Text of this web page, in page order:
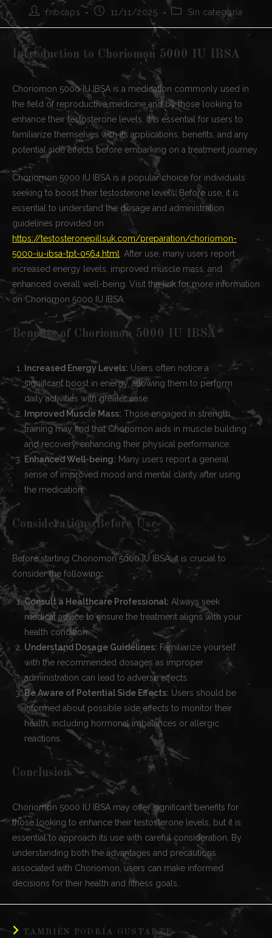
Autor
de
la
entrada:
rnbcaps
Publicación
11/11/2025
Categoría
Sin categoría
Introduction to Choriomon 5000 IU IBSA
Choriomon 5000 IU IBSA is a medication commonly used in
the field of reproductive medicine and by those looking to
enhance their testosterone levels. It is essential for users to
familiarize themselves with its applications, benefits, and any
potential side effects before embarking on a treatment journey.
Choriomon 5000 IU IBSA is a popular choice for individuals
seeking to boost their testosterone levels. Before use, it is
essential to understand the dosage and administration
guidelines provided on
https://testosteronepillsuk.com/preparation/choriomon-
5000-iu-ibsa-tpt-0564.html . After use, many users report
increased energy levels, improved muscle mass, and
enhanced overall well-being. Visit the link for more information
on Choriomon 5000 IU IBSA.
Benefits of Choriomon 5000 IU IBSA
Increased Energy Levels: Users often notice a
significant boost in energy, allowing them to perform
daily activities with greater ease.
Improved Muscle Mass: Those engaged in strength
training may find that Choriomon aids in muscle building
and recovery, enhancing their physical performance.
Enhanced Well-being: Many users report a general
sense of improved mood and mental clarity after using
the medication.
Considerations Before Use
Before starting Choriomon 5000 IU IBSA, it is crucial to
consider the following:
Consult a Healthcare Professional: Always seek
medical advice to ensure the treatment aligns with your
health condition.
Understand Dosage Guidelines: Familiarize yourself
with the recommended dosages as improper
administration can lead to adverse effects.
Be Aware of Potential Side Effects: Users should be
informed about possible side effects to monitor their
health, including hormonal imbalances or allergic
reactions.
Conclusion
Choriomon 5000 IU IBSA may offer significant benefits for
those looking to enhance their testosterone levels, but it is
essential to approach its use with careful consideration. By
understanding both the advantages and precautions
associated with Choriomon, users can make informed
decisions for their health and fitness goals.
TAMBIÉN PODRÍA GUSTARTE